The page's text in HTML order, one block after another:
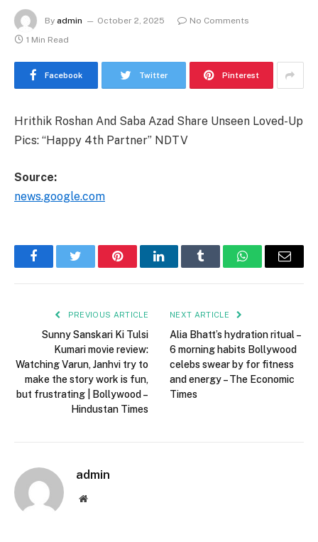
By admin October 2, 2025
No Comments
1 Min Read
Facebook Twitter Pinterest
Hrithik Roshan And Saba Azad Share Unseen Loved-Up
Pics: “Happy 4th Partner” NDTV
Source:
news.google.com
FacebookTwitter PinterestLinkedInTumblr WhatsAppEmail
PREVIOUS ARTICLE
Sunny Sanskari Ki Tulsi
Kumari movie review:
Watching Varun, Janhvi try to
make the story work is fun,
but frustrating | Bollywood –
Hindustan Times
NEXT ARTICLE
Alia Bhatt’s hydration ritual –
6 morning habits Bollywood
celebs swear by for fitness
and energy – The Economic
Times
admin
Website